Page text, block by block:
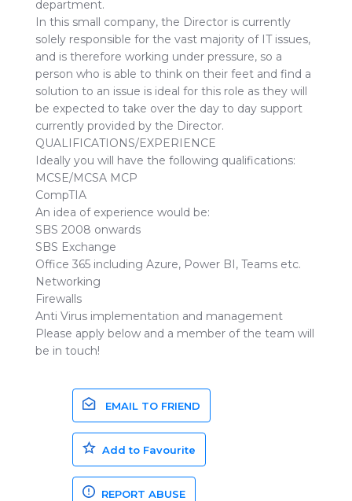
department.
In this small company, the Director is currently
solely responsible for the vast majority of IT issues,
and is therefore working under pressure, so a
person who is able to think on their feet and find a
solution to an issue is ideal for this role as they will
be expected to take over the day to day support
currently provided by the Director.
QUALIFICATIONS/EXPERIENCE
Ideally you will have the following qualifications:
MCSE/MCSA MCP
CompTIA
An idea of experience would be:
SBS 2008 onwards
SBS Exchange
Office 365 including Azure, Power BI, Teams etc.
Networking
Firewalls
Anti Virus implementation and management
Please apply below and a member of the team will
be in touch!
EMAIL TO FRIEND
Add to Favourite
REPORT ABUSE